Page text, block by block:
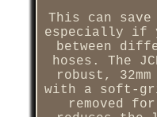
This can
especially if
between
hoses. The
robust,
with a soft-
removed